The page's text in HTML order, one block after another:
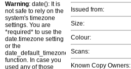
Warning: date(): It is
not safe to rely on the
system's timezone
settings. You are
*required* to use the
date.timezone setting
or the
date_default_timezone_set()
function. In case you
used any of those
Issued from:
Size:
Colour:
Scans:
Known Copy Owners: